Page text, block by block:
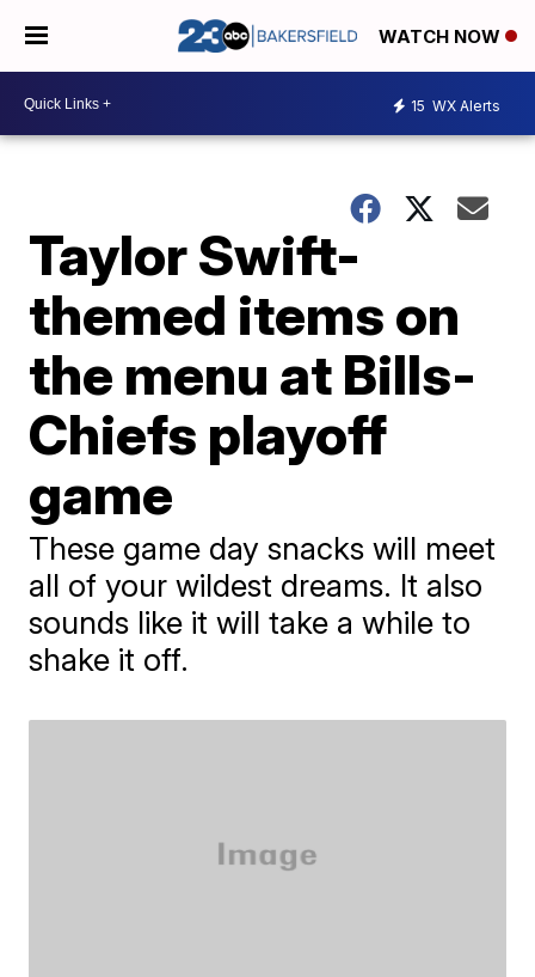
WATCH NOW
15 WX Alerts
Taylor Swift-
themed items on
the menu at Bills-
Chiefs playoff
game
These game day snacks will meet
all of your wildest dreams. It also
sounds like it will take a while to
shake it off.